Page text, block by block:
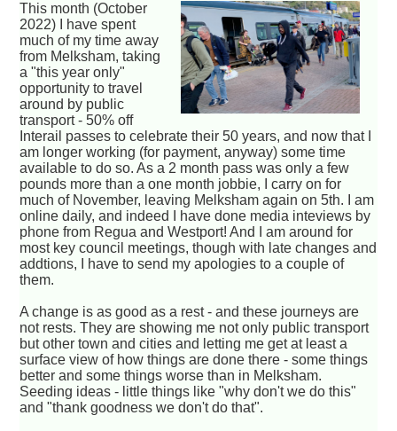
This month (October
2022) I have spent
much of my time away
from Melksham, taking
a "this year only"
opportunity to travel
around by public
transport - 50% off
Interail passes to celebrate their 50 years, and now that I
am longer working (for payment, anyway) some time
available to do so. As a 2 month pass was only a few
pounds more than a one month jobbie, I carry on for
much of November, leaving Melksham again on 5th. I am
online daily, and indeed I have done media inteviews by
phone from Regua and Westport! And I am around for
most key council meetings, though with late changes and
addtions, I have to send my apologies to a couple of
them.
A change is as good as a rest - and these journeys are
not rests. They are showing me not only public transport
but other town and cities and letting me get at least a
surface view of how things are done there - some things
better and some things worse than in Melksham.
Seeding ideas - little things like "why don't we do this"
and "thank goodness we don't do that".